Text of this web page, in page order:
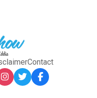
Contact